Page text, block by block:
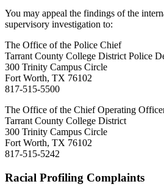
You may appeal the findings of the
supervisory investigation to:
The Office of the Police Chief
Tarrant County College District Police
300 Trinity Campus Circle
Fort Worth, TX 76102
817-515-5500
The Office of the Chief Operating
Tarrant County College District
300 Trinity Campus Circle
Fort Worth, TX 76102
817-515-5242
Racial Profiling Complaints